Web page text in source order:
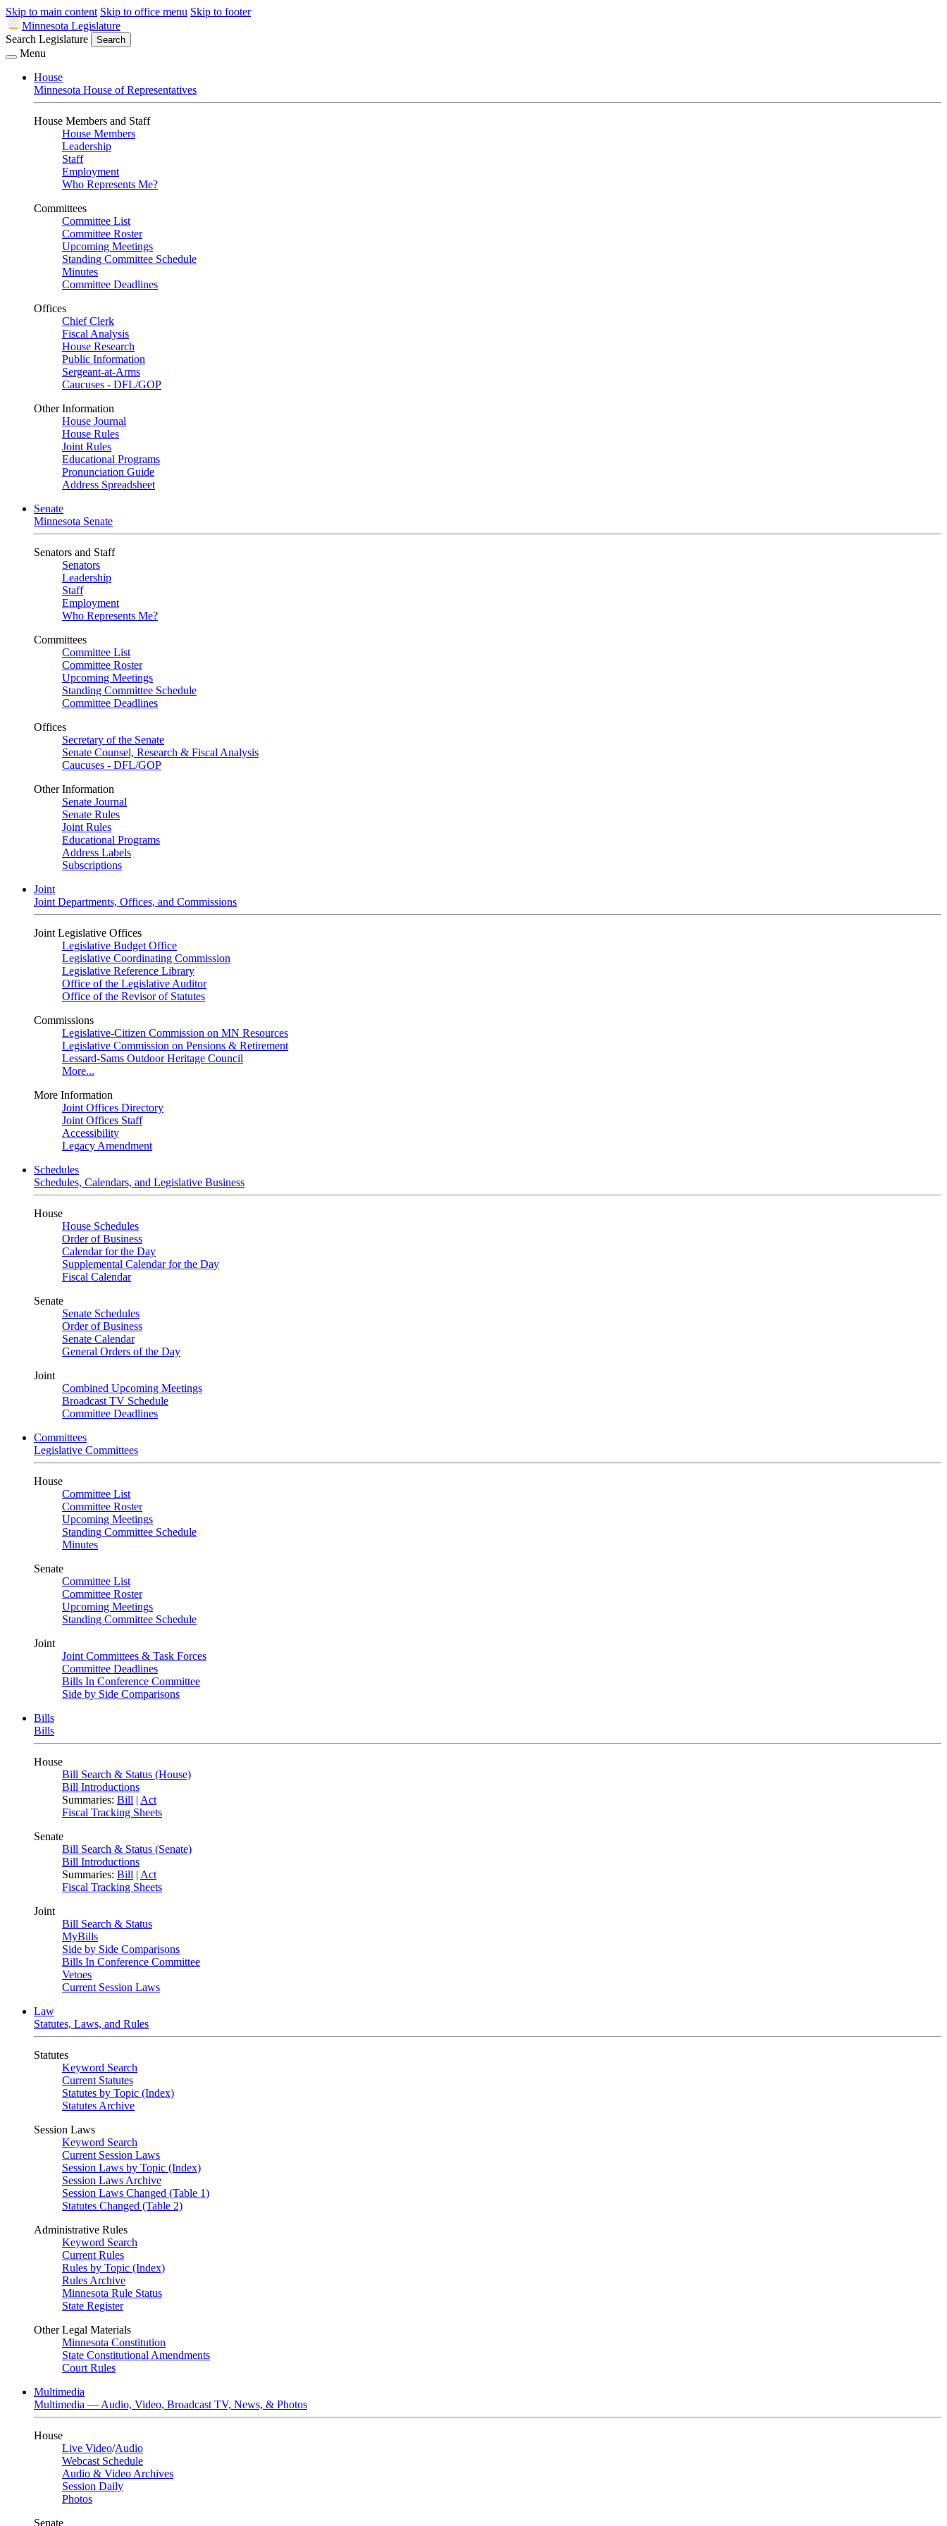
Skip to main content Skip to office menu Skip to footer
Minnesota Legislature
Search Legislature
Search
Menu
House
Minnesota House of Representatives
House Members and Staff
House Members
Leadership
Staff
Employment
Who Represents Me?
Committees
Committee List
Committee Roster
Upcoming Meetings
Standing Committee Schedule
Minutes
Committee Deadlines
Offices
Chief Clerk
Fiscal Analysis
House Research
Public Information
Sergeant-at-Arms
Caucuses - DFL/GOP
Other Information
House Journal
House Rules
Joint Rules
Educational Programs
Pronunciation Guide
Address Spreadsheet
Senate
Minnesota Senate
Senators and Staff
Senators
Leadership
Staff
Employment
Who Represents Me?
Committees
Committee List
Committee Roster
Upcoming Meetings
Standing Committee Schedule
Committee Deadlines
Offices
Secretary of the Senate
Senate Counsel, Research & Fiscal Analysis
Caucuses - DFL/GOP
Other Information
Senate Journal
Senate Rules
Joint Rules
Educational Programs
Address Labels
Subscriptions
Joint
Joint Departments, Offices, and Commissions
Joint Legislative Offices
Legislative Budget Office
Legislative Coordinating Commission
Legislative Reference Library
Office of the Legislative Auditor
Office of the Revisor of Statutes
Commissions
Legislative-Citizen Commission on MN Resources
Legislative Commission on Pensions & Retirement
Lessard-Sams Outdoor Heritage Council
More...
More Information
Joint Offices Directory
Joint Offices Staff
Accessibility
Legacy Amendment
Schedules
Schedules, Calendars, and Legislative Business
House
House Schedules
Order of Business
Calendar for the Day
Supplemental Calendar for the Day
Fiscal Calendar
Senate
Senate Schedules
Order of Business
Senate Calendar
General Orders of the Day
Joint
Combined Upcoming Meetings
Broadcast TV Schedule
Committee Deadlines
Committees
Legislative Committees
House
Committee List
Committee Roster
Upcoming Meetings
Standing Committee Schedule
Minutes
Senate
Committee List
Committee Roster
Upcoming Meetings
Standing Committee Schedule
Joint
Joint Committees & Task Forces
Committee Deadlines
Bills In Conference Committee
Side by Side Comparisons
Bills
Bills
House
Bill Search & Status (House)
Bill Introductions
Summaries: Bill | Act
Fiscal Tracking Sheets
Senate
Bill Search & Status (Senate)
Bill Introductions
Summaries: Bill | Act
Fiscal Tracking Sheets
Joint
Bill Search & Status
MyBills
Side by Side Comparisons
Bills In Conference Committee
Vetoes
Current Session Laws
Law
Statutes, Laws, and Rules
Statutes
Keyword Search
Current Statutes
Statutes by Topic (Index)
Statutes Archive
Session Laws
Keyword Search
Current Session Laws
Session Laws by Topic (Index)
Session Laws Archive
Session Laws Changed (Table 1)
Statutes Changed (Table 2)
Administrative Rules
Keyword Search
Current Rules
Rules by Topic (Index)
Rules Archive
Minnesota Rule Status
State Register
Other Legal Materials
Minnesota Constitution
State Constitutional Amendments
Court Rules
Multimedia
Multimedia — Audio, Video, Broadcast TV, News, & Photos
House
Live Video/Audio
Webcast Schedule
Audio & Video Archives
Session Daily
Photos
Senate